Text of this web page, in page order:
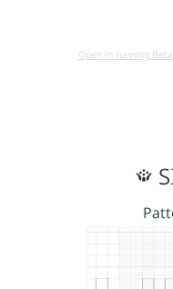
Open in running